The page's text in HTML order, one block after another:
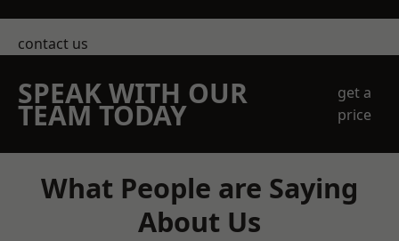
contact us
SPEAK WITH OUR
TEAM TODAY
get a
price
What People are Saying
About Us